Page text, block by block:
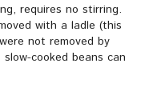
requires no stirring.
with a ladle (this
not removed by
cooked beans can